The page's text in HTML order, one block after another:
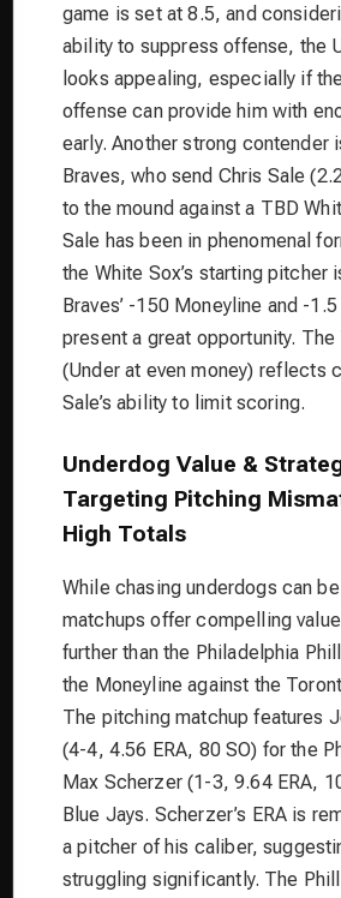
game is set at 8.5, and
ability to suppress offense, the
looks appealing, especially if
offense can provide him with
early. Another strong contender
Braves, who send Chris Sale
to the mound against a TBD
Sale has been in phenomenal
the White Sox’s starting pitcher
Braves’ -150 Moneyline and -
present a great opportunity.
(Under at even money) reflects
Sale’s ability to limit scoring.
Underdog Value &
Targeting Pitching
High Totals
While chasing underdogs can
matchups offer compelling
further than the Philadelphia
the Moneyline against the
The pitching matchup features
(4-4, 4.56 ERA, 80 SO) for the
Max Scherzer (1-3, 9.64 ERA,
Blue Jays. Scherzer’s ERA is
a pitcher of his caliber,
struggling significantly. The